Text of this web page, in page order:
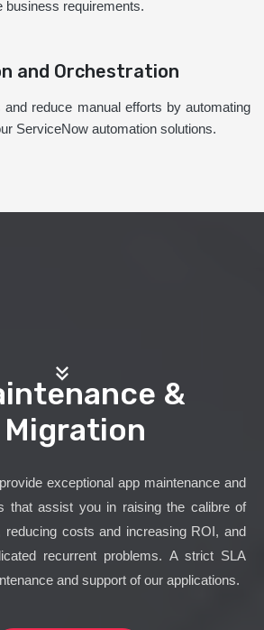
business requirements.
and Orchestration
and reduce manual efforts by automating
ServiceNow automation solutions.
&
Migration
exceptional app maintenance and
that assist you in raising the calibre of
reducing costs and increasing ROI, and
recurrent problems. A strict SLA
and support of our applications.